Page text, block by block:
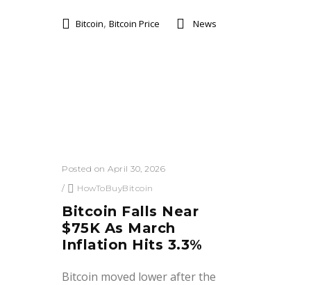
Bitcoin, Bitcoin Price News
Posted on April 30, 2026
/
HowToBuyBitcoin
Bitcoin Falls Near
$75K As March
Inflation Hits 3.3%
Bitcoin moved lower after the